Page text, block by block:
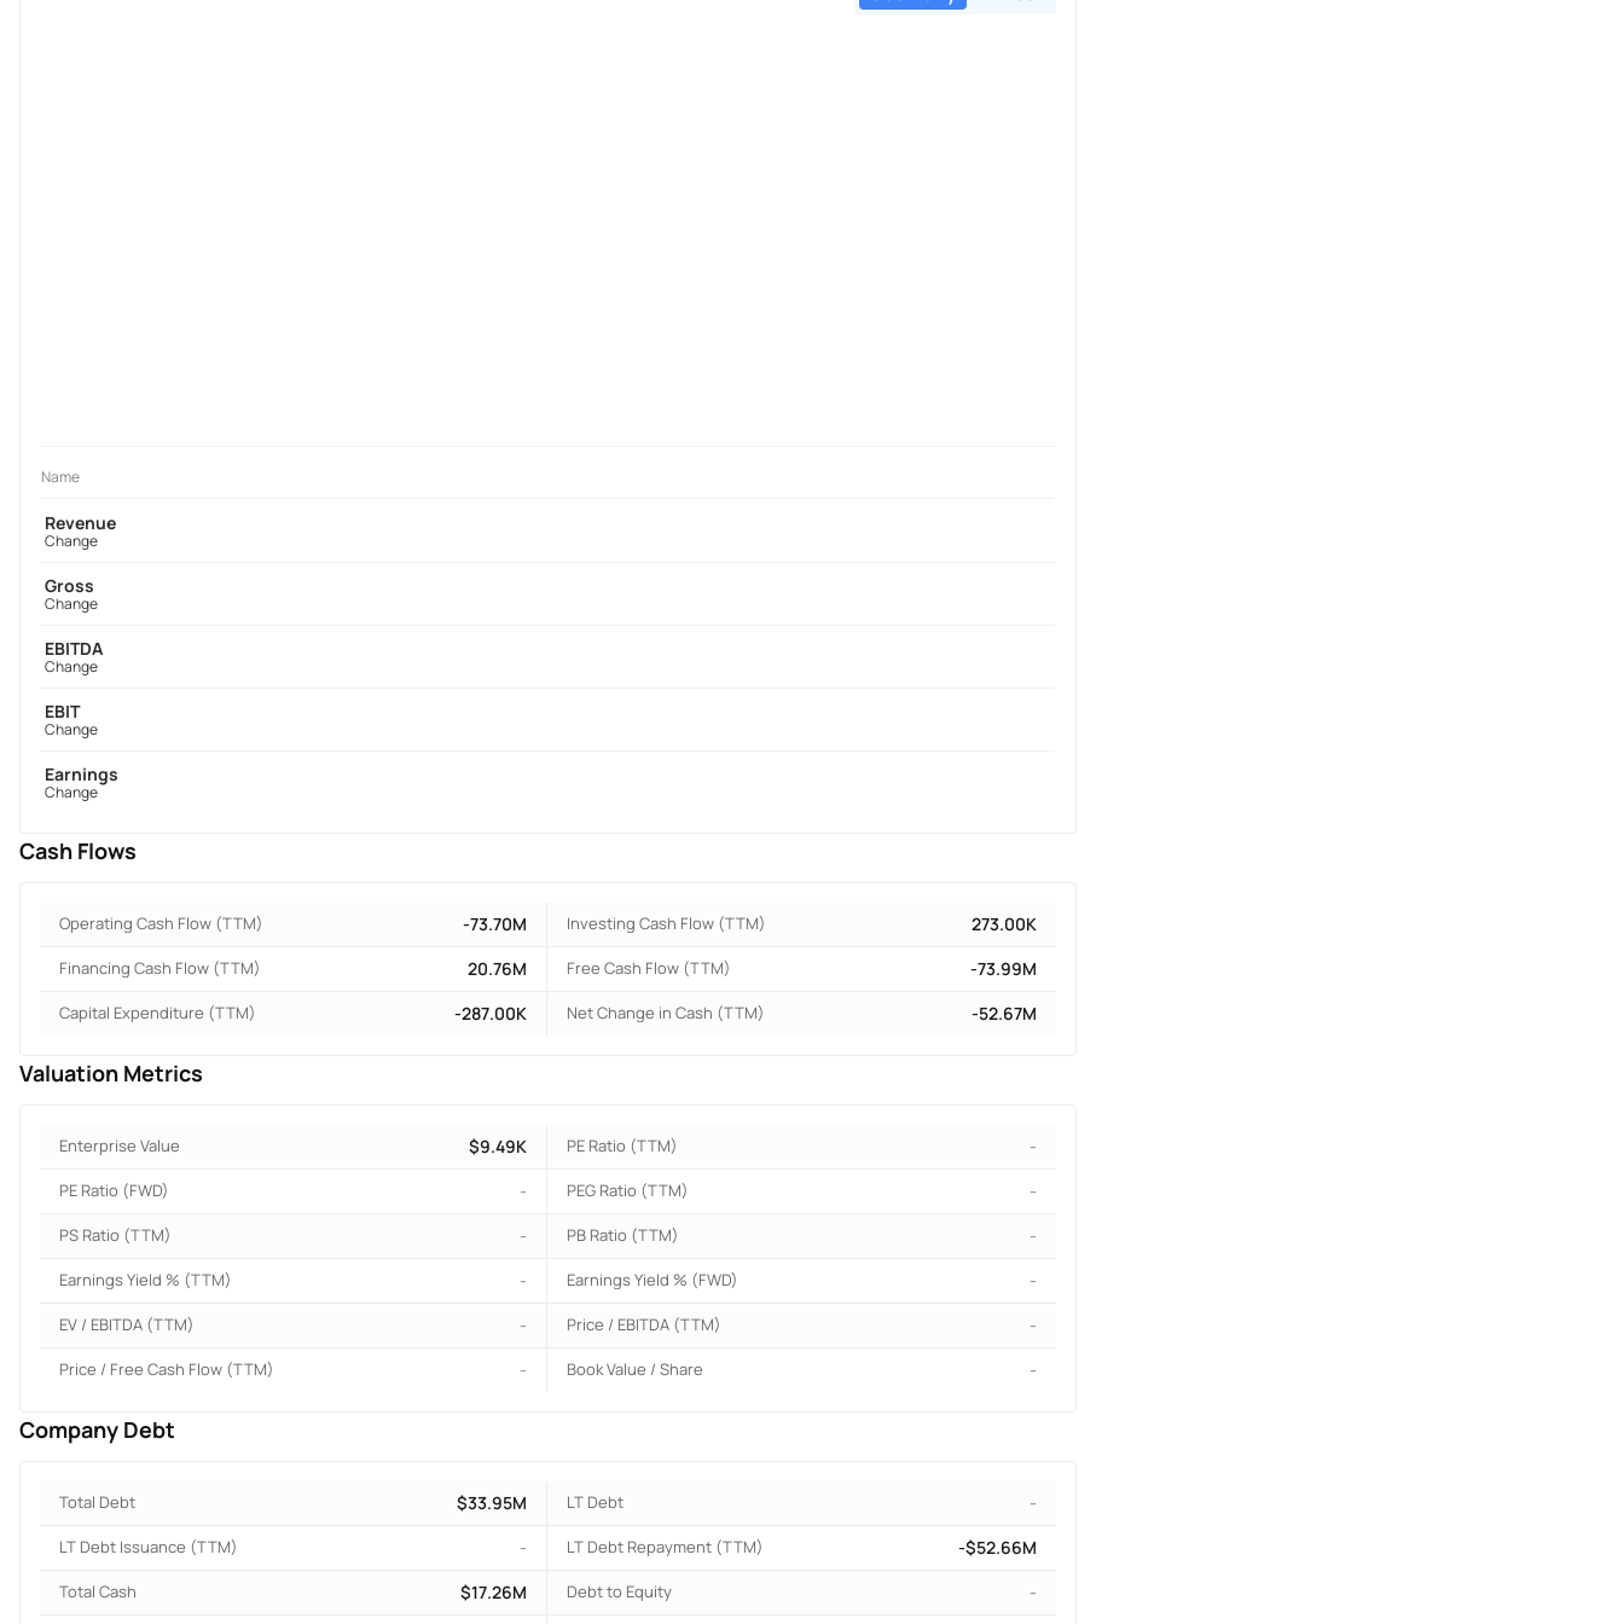
Name
Revenue
Change
Gross
Change
EBITDA
Change
EBIT
Change
Earnings
Change
Cash Flows
Operating Cash Flow (TTM) -73.70M Investing Cash Flow (TTM) 273.00K
Financing Cash Flow (TTM) 20.76M Free Cash Flow (TTM) -73.99M
Capital Expenditure (TTM) -287.00K Net Change in Cash (TTM) -52.67M
Valuation Metrics
Enterprise Value $9.49K PE Ratio (TTM) -
PE Ratio (FWD) - PEG Ratio (TTM) -
PS Ratio (TTM) - PB Ratio (TTM) -
Earnings Yield % (TTM) - Earnings Yield % (FWD) -
EV / EBITDA (TTM) - Price / EBITDA (TTM) -
Price / Free Cash Flow (TTM) - Book Value / Share -
Company Debt
Total Debt $33.95M LT Debt -
LT Debt Issuance (TTM) - LT Debt Repayment (TTM) -$52.66M
Total Cash $17.26M Debt to Equity -